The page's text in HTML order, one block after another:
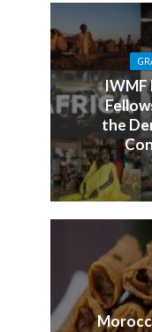
IWMF
the